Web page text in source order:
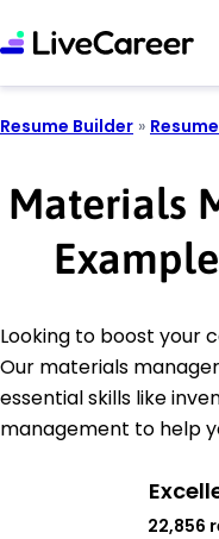
Resume Builder »
Materials
Looking to boost your
Our materials
essential skills like
management to help
22,856